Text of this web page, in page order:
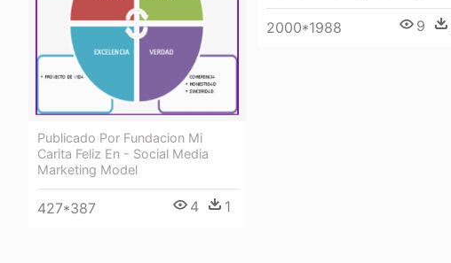
2000*1988 9
Publicado Por Fundacion Mi
Carita Feliz En - Social Media
Marketing Model
427*387 4 1